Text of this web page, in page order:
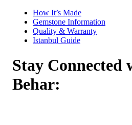
How It’s Made
Gemstone Information
Quality & Warranty
Istanbul Guide
Stay
Behar: